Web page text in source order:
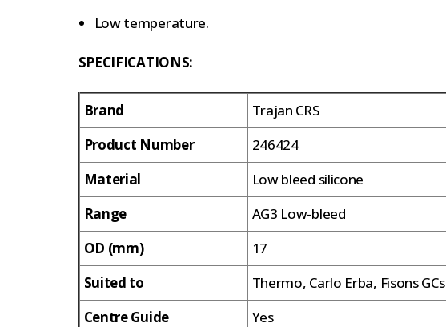
Low temperature.
SPECIFICATIONS:
Brand
Trajan CRS
Product Number
246424
Material
Low bleed silicone
Range
AG3 Low-bleed
OD (mm)
17
Suited to
Thermo, Carlo Erba, Fisons GCs
Centre Guide
Yes